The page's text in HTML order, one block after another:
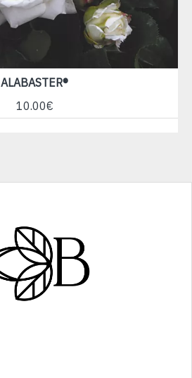
ALABASTER®
10.00€